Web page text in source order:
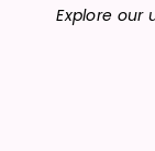
Explore our